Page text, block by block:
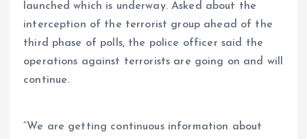
launched which is underway. Asked about the
interception of the terrorist group ahead of the
third phase of polls, the police officer said the
operations against terrorists are going on and will
continue.
“We are getting continuous information about